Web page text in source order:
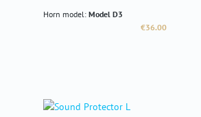
Horn model: Model D3
Regular price:
€36.00